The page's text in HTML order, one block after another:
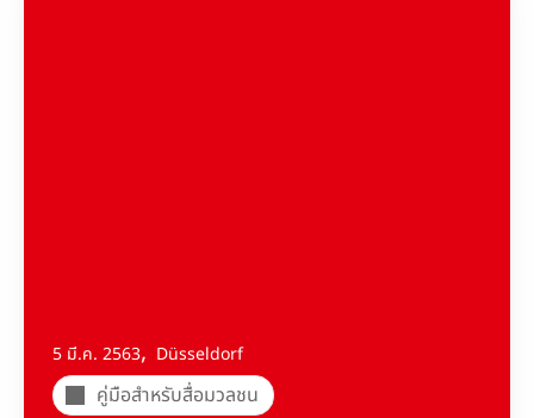
5 มี.ค. 2563, Düsseldorf
คู่มือสำหรับสื่อมวลชน